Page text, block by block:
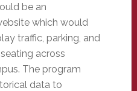
be an
which would
traffic, parking, and
across
The program
data to